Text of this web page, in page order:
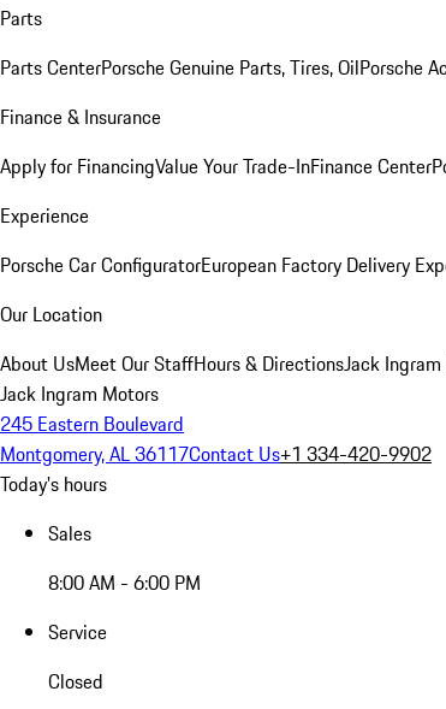
Parts
Parts CenterPorsche Genuine Parts, Tires, OilPorsche
Finance & Insurance
Apply for FinancingValue Your Trade-InFinance Center
Experience
Porsche Car ConfiguratorEuropean Factory Delivery
Our Location
About UsMeet Our StaffHours & DirectionsJack
Jack Ingram Motors
245 Eastern Boulevard
Montgomery, AL 36117Contact Us+1 334-420-9902
Today's hours
Sales
8:00 AM - 6:00 PM
Service
Closed